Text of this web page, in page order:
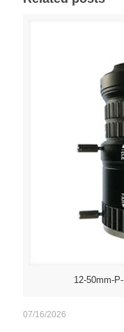
12-50mm-
07/16/2026